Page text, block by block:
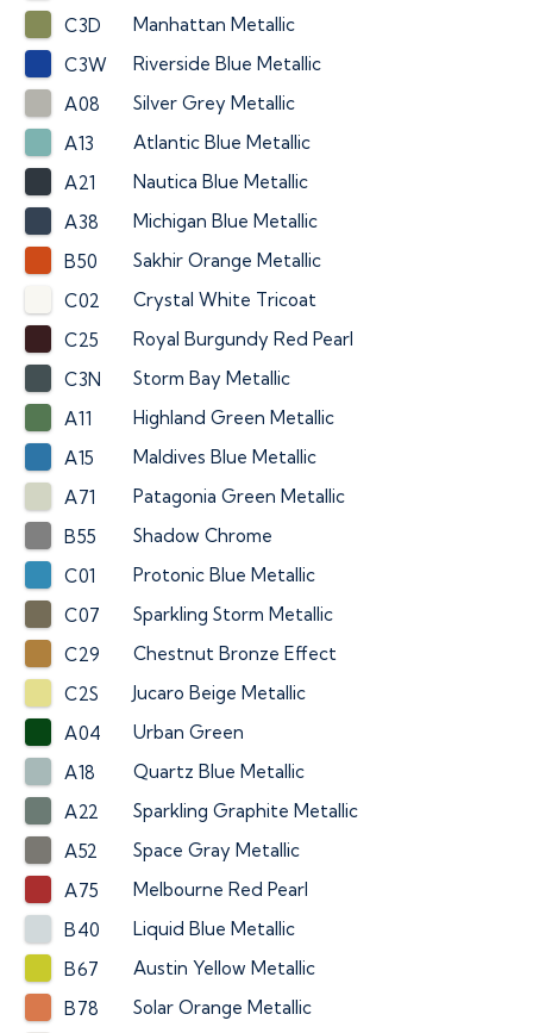
C3D
Manhattan Metallic
C3W
Riverside Blue Metallic
A08
Silver Grey Metallic
A13
Atlantic Blue Metallic
A21
Nautica Blue Metallic
A38
Michigan Blue Metallic
B50
Sakhir Orange Metallic
C02
Crystal White Tricoat
C25
Royal Burgundy Red Pearl
C3N
Storm Bay Metallic
A11
Highland Green Metallic
A15
Maldives Blue Metallic
A71
Patagonia Green Metallic
B55
Shadow Chrome
C01
Protonic Blue Metallic
C07
Sparkling Storm Metallic
C29
Chestnut Bronze Effect
C2S
Jucaro Beige Metallic
A04
Urban Green
A18
Quartz Blue Metallic
A22
Sparkling Graphite Metallic
A52
Space Gray Metallic
A75
Melbourne Red Pearl
B40
Liquid Blue Metallic
B67
Austin Yellow Metallic
B78
Solar Orange Metallic